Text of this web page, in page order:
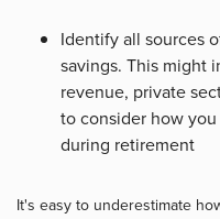
Identify all sources
savings. This might
revenue, private
to consider how
during retirement
It's easy to underestimate